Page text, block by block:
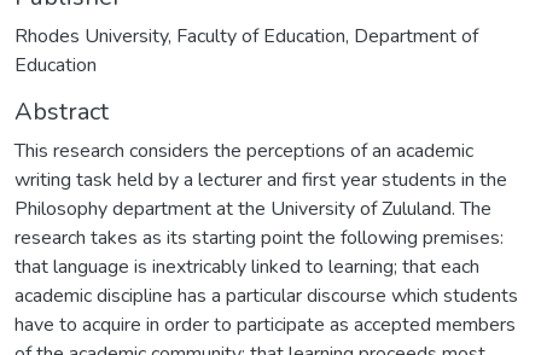
Rhodes University, Faculty of Education, Department of
Education
Abstract
This research considers the perceptions of an academic
writing task held by a lecturer and first year students in the
Philosophy department at the University of Zululand. The
research takes as its starting point the following premises:
that language is inextricably linked to learning; that each
academic discipline has a particular discourse which students
have to acquire in order to participate as accepted members